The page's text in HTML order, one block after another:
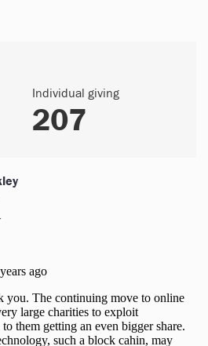
Individual giving
207